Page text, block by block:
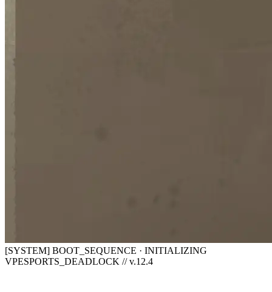
[SYSTEM] BOOT_SEQUENCE · INITIALIZING
VPESPORTS_DEADLOCK // v.12.4